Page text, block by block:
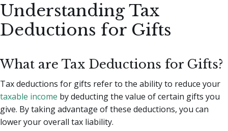
Understanding Tax
Deductions for Gifts
What are Tax Deductions for Gifts?
Tax deductions for gifts refer to the ability to reduce your
taxable income by deducting the value of certain gifts you
give. By taking advantage of these deductions, you can
lower your overall tax liability.